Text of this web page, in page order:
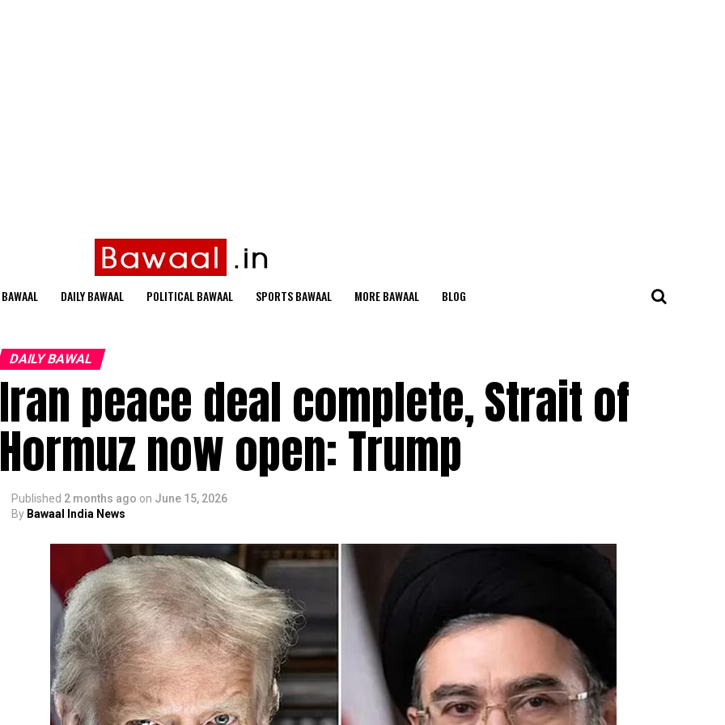
DAILY BAWAAL POLITICAL BAWAAL SPORTS BAWAAL MORE BAWAAL BLOG
DAILY BAWAL
Iran peace deal complete, Strait of
Hormuz now open: Trump
Published 2 months ago on June 15, 2026
By Bawaal India News